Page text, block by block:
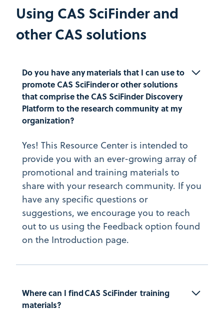
Using CAS SciFinder and
other CAS solutions
Do you have any materials that I can use to
promote CAS SciFinder or other solutions
that comprise the CAS SciFinder Discovery
Platform to the research community at my
organization?
Yes! This Resource Center is intended to
provide you with an ever-growing array of
promotional and training materials to
share with your research community. If you
have any specific questions or
suggestions, we encourage you to reach
out to us using the Feedback option found
on the Introduction page.
Where can I find CAS SciFinder  training
materials?